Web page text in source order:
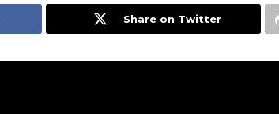
Share on Twitter